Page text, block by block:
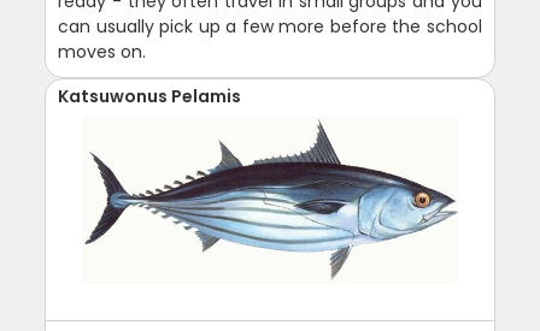
can usually pick up a few more before the school
moves on.
Katsuwonus Pelamis